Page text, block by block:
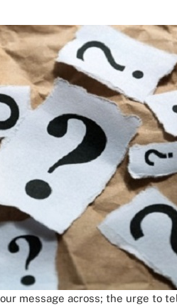
message across; the urge to